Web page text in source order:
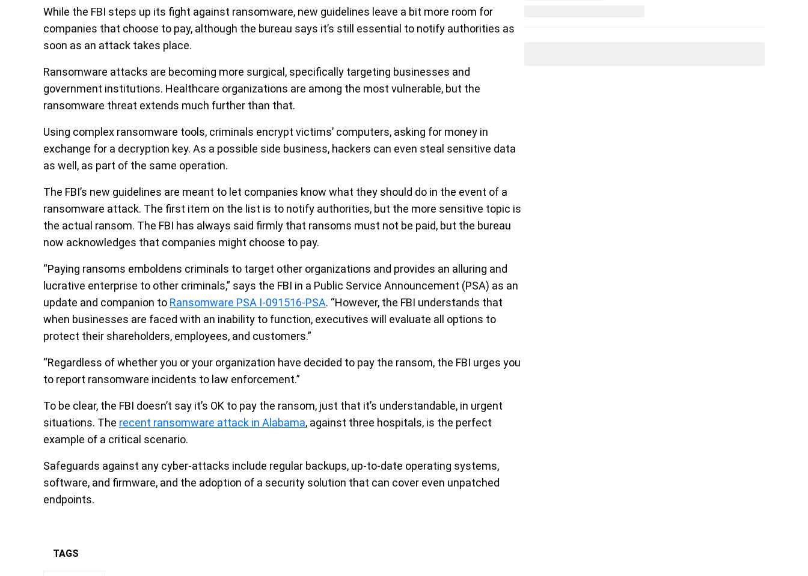
While the FBI steps up its fight against ransomware, new guidelines leave a bit more room for
companies that choose to pay, although the bureau says it’s still essential to notify authorities as
soon as an attack takes place.
Ransomware attacks are becoming more surgical, specifically targeting businesses and
government institutions. Healthcare organizations are among the most vulnerable, but the
ransomware threat extends much further than that.
Using complex ransomware tools, criminals encrypt victims’ computers, asking for money in
exchange for a decryption key. As a possible side business, hackers can even steal sensitive data
as well, as part of the same operation.
The FBI’s new guidelines are meant to let companies know what they should do in the event of a
ransomware attack. The first item on the list is to notify authorities, but the more sensitive topic is
the actual ransom. The FBI has always said firmly that ransoms must not be paid, but the bureau
now acknowledges that companies might choose to pay.
“Paying ransoms emboldens criminals to target other organizations and provides an alluring and
lucrative enterprise to other criminals,” says the FBI in a Public Service Announcement (PSA) as an
update and companion to Ransomware PSA I-091516-PSA. “However, the FBI understands that
when businesses are faced with an inability to function, executives will evaluate all options to
protect their shareholders, employees, and customers.”
“Regardless of whether you or your organization have decided to pay the ransom, the FBI urges you
to report ransomware incidents to law enforcement.”
To be clear, the FBI doesn’t say it’s OK to pay the ransom, just that it’s understandable, in urgent
situations. The recent ransomware attack in Alabama, against three hospitals, is the perfect
example of a critical scenario.
Safeguards against any cyber-attacks include regular backups, up-to-date operating systems,
software, and firmware, and the adoption of a security solution that can cover even unpatched
endpoints.
TAGS